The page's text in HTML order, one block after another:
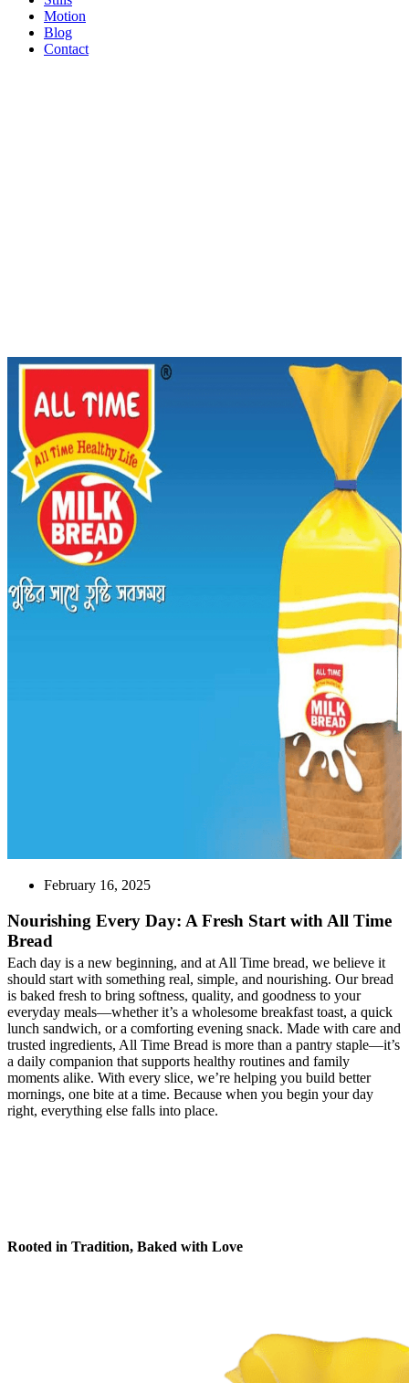
Motion
Blog
Contact
February 16, 2025
Nourishing Every Day: A Fresh Start with All Time
Bread
Each day is a new beginning, and at All Time bread, we believe it
should start with something real, simple, and nourishing. Our bread
is baked fresh to bring softness, quality, and goodness to your
everyday meals—whether it’s a wholesome breakfast toast, a quick
lunch sandwich, or a comforting evening snack. Made with care and
trusted ingredients, All Time Bread is more than a pantry staple—it’s
a daily companion that supports healthy routines and family
moments alike. With every slice, we’re helping you build better
mornings, one bite at a time. Because when you begin your day
right, everything else falls into place.
Rooted in Tradition, Baked with Love